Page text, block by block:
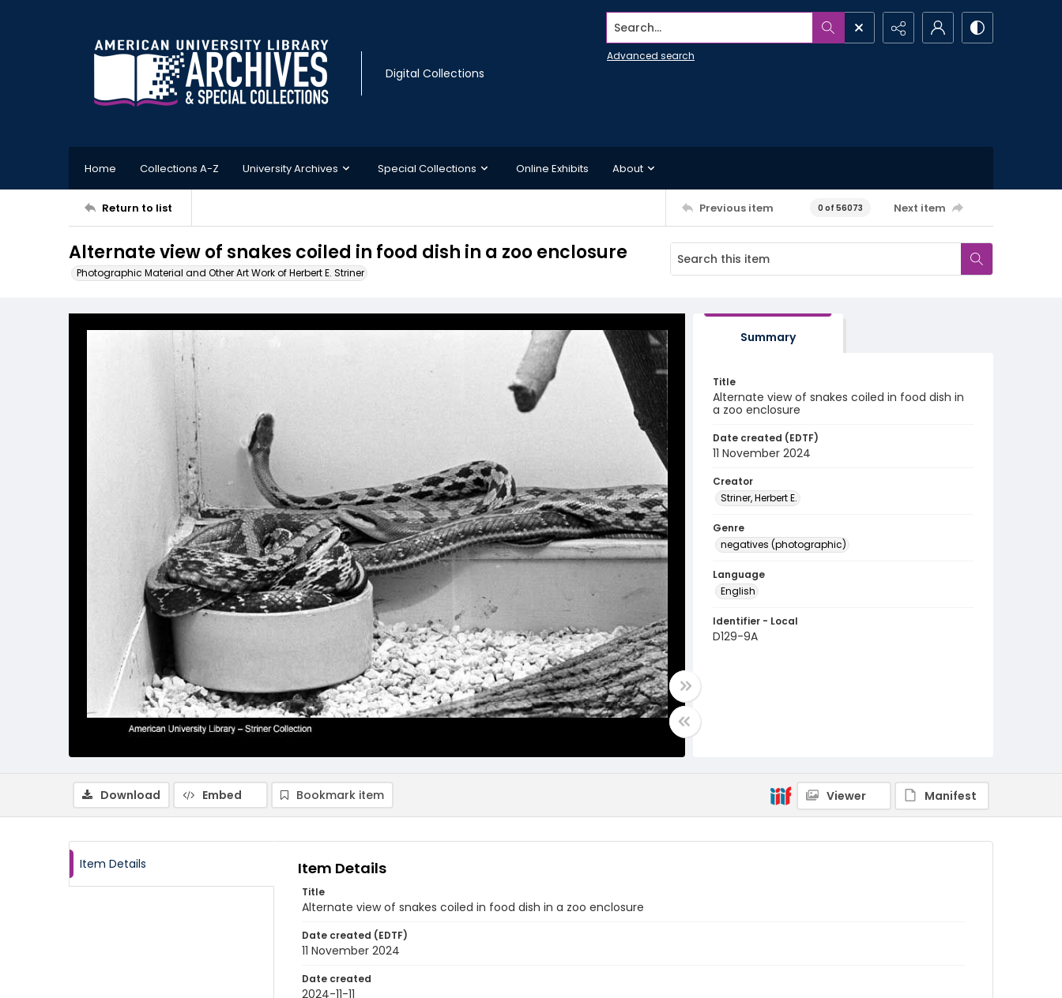
Digital Collections
Search...
Advanced search
Home Collections A-Z University Archives Special Collections Online Exhibits About
Return to list Previous item 0 of 56073 Next item
Alternate view of snakes coiled in food dish in a zoo enclosure
Photographic Material and Other Art Work of Herbert E. Striner
Summary
Title
Alternate view of snakes coiled in food dish in
a zoo enclosure
Date created (EDTF)
11 November 2024
Creator
Striner, Herbert E.
Genre
negatives (photographic)
Language
English
Identifier - Local
D129-9A
Download Embed Bookmark item Viewer Manifest
Item Details Item Details
Title
Alternate view of snakes coiled in food dish in a zoo enclosure
Date created (EDTF)
11 November 2024
Date created
2024-11-11